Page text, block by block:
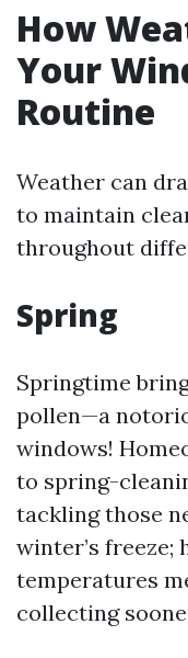
How
Your
Routine
Weather can
to maintain
throughout
Spring
Springtime
pollen—a
windows!
to spring-
tackling those
winter’s freeze;
temperatures
collecting